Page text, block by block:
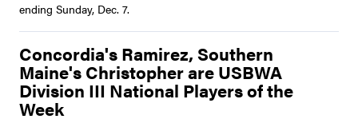
ending Sunday, Dec. 7.
Concordia's Ramirez, Southern
Maine's Christopher are USBWA
Division III National Players of the
Week